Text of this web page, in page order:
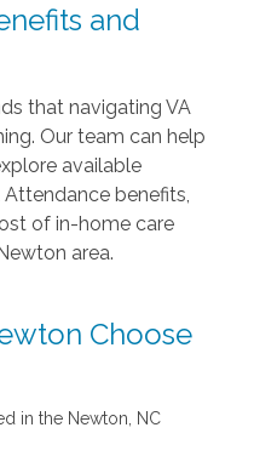
and
that navigating VA
Our team can help
available
benefits,
of in-home care
area.
Choose
in the Newton, NC